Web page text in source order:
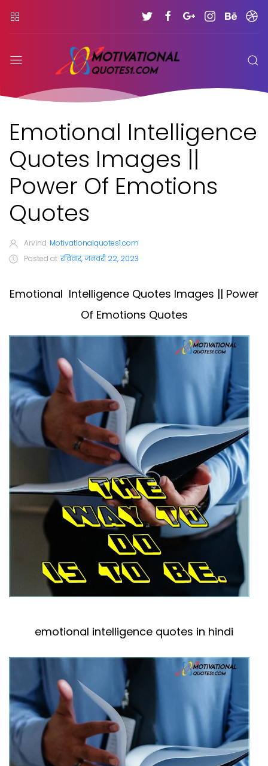
Emotional Intelligence
Quotes Images ||
Power Of Emotions
Quotes
Arvind Motivationalquotes1.com
Posted at रविवार, जनवरी 22, 2023
Emotional Intelligence Quotes Images || Power
Of Emotions Quotes
emotional intelligence quotes in hindi